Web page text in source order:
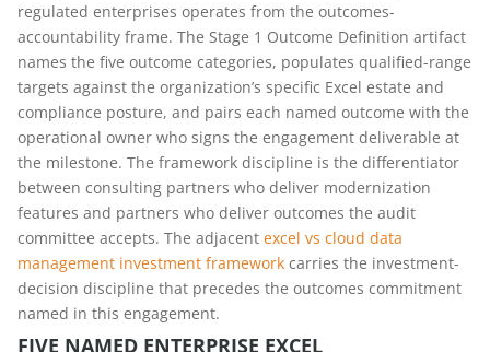
regulated enterprises operates from the outcomes-
accountability frame. The Stage 1 Outcome Definition artifact
names the five outcome categories, populates qualified-range
targets against the organization’s specific Excel estate and
compliance posture, and pairs each named outcome with the
operational owner who signs the engagement deliverable at
the milestone. The framework discipline is the differentiator
between consulting partners who deliver modernization
features and partners who deliver outcomes the audit
committee accepts. The adjacent excel vs cloud data
management investment framework carries the investment-
decision discipline that precedes the outcomes commitment
named in this engagement.
FIVE NAMED ENTERPRISE EXCEL